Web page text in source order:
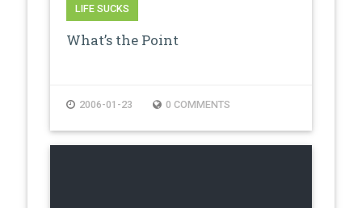
LIFE SUCKS
What’s the Point
2006-01-23 0 COMMENTS